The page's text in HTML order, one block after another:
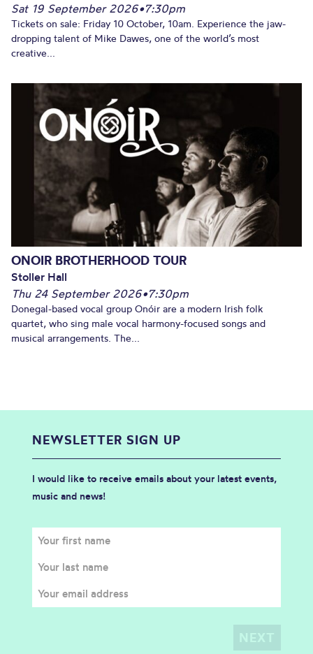
Sat 19 September 2026•7:30pm
Tickets on sale: Friday 10 October, 10am. Experience the jaw-
dropping talent of Mike Dawes, one of the world’s most
creative...
ONOIR BROTHERHOOD TOUR
Stoller Hall
Thu 24 September 2026•7:30pm
Donegal-based vocal group Onóir are a modern Irish folk
quartet, who sing male vocal harmony-focused songs and
musical arrangements. The...
NEWSLETTER SIGN UP
I would like to receive emails about your latest events,
music and news!